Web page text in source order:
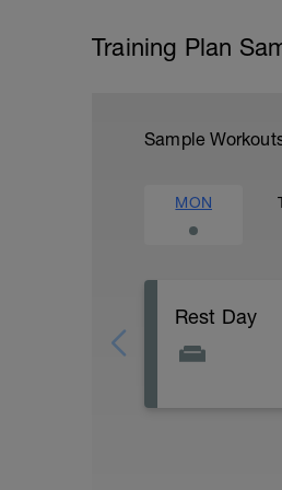
Training Plan
Sample
MON
Rest Day